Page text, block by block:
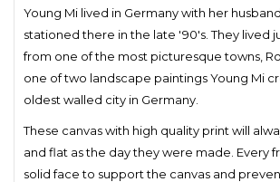
Young Mi lived in Germany with her
stationed there in the late '90's. They lived
from one of the most picturesque towns,
one of two landscape paintings Young Mi
oldest walled city in Germany.
These canvas with high quality print will
and flat as the day they were made. Every
solid face to support the canvas and